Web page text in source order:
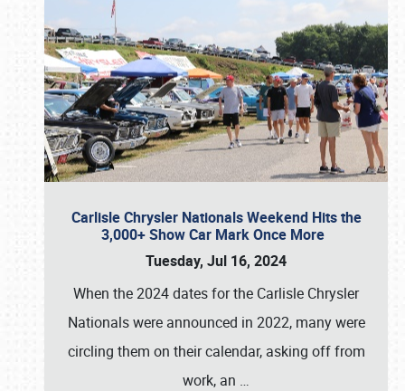
Carlisle Chrysler Nationals Weekend Hits the
3,000+ Show Car Mark Once More
Tuesday, Jul 16, 2024
When the 2024 dates for the Carlisle Chrysler
Nationals were announced in 2022, many were
circling them on their calendar, asking off from
work, an …